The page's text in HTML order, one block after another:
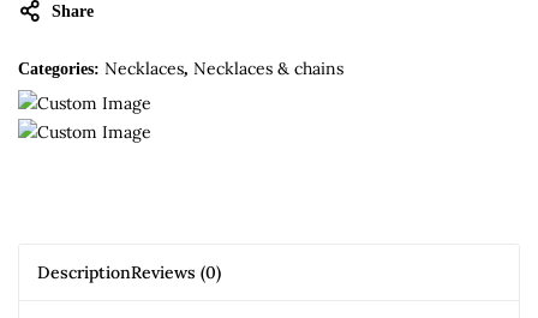
Share
Categories: Necklaces, Necklaces & chains
DescriptionReviews (0)